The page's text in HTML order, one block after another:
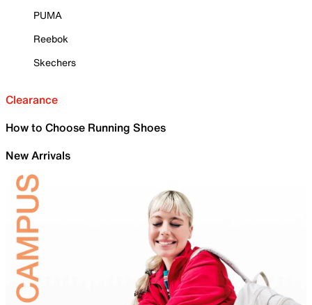
PUMA
Reebok
Skechers
Clearance
How to Choose Running Shoes
New Arrivals